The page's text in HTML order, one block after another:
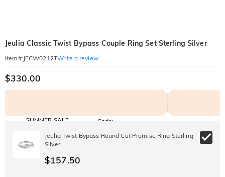
Jeulia Classic Twist Bypass Couple Ring Set Sterling Silver
Item#: JECW0212TWrite a review
$330.00
SUMMER SALE
BOGO
Code:
Copy
Jeulia Twist Bypass Round Cut Promise Ring Sterling
Silver
$157.50